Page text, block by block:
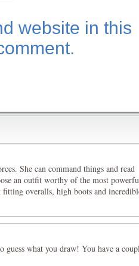
website in this
She can command things and read
an outfit worthy of the most
fitting overalls, high boots and
guess what you draw! You have a